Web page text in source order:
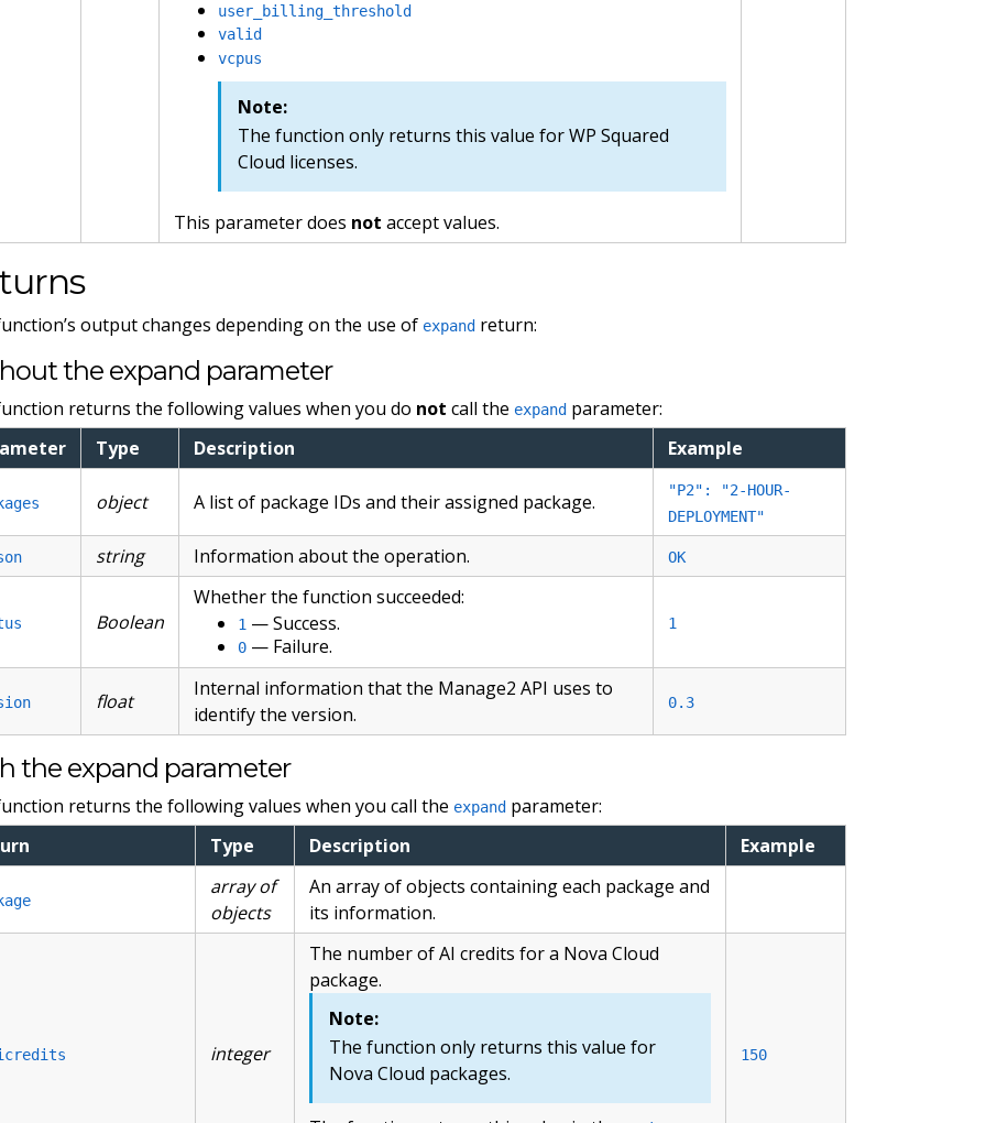
user_billing_threshold
valid
vcpus
Note:
The function only returns this value for WP Squared
Cloud licenses.
This parameter does not accept values.
output changes depending on the use of expand return:
the expand parameter
returns the following values when you do not call the expand parameter:
Type Description Example
object A list of package IDs and their assigned package.
"P2": "2-HOUR-
DEPLOYMENT"
string Information about the operation. OK
Boolean
Whether the function succeeded:
1 — Success.
0 — Failure.
1
float
Internal information that the Manage2 API uses to
identify the version.
0.3
the expand parameter
returns the following values when you call the expand parameter:
Type Description Example
array of
objects
An array of objects containing each package and
its information.
integer
The number of AI credits for a Nova Cloud
package.
Note:
The function only returns this value for
Nova Cloud packages.
150